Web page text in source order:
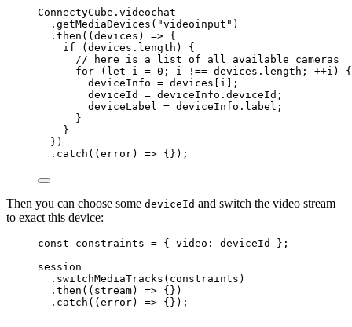
ConnectyCube . videochat
. getMediaDevices ( "videoinput " )
. then ( ( devices ) => {
if ( devices . length ) {
// here is a list of all available cameras
for ( let i = 0 ; i !== devices . length ; ++i ) {
deviceInfo = devices i ];
deviceId
= deviceInfo . deviceId ;
deviceLabel = deviceInfo . label ;
}
}
})
. catch ( ( error) => {});
Then you can choose some deviceId and switch the video stream
to exact this device:
const constraints = { video: deviceId } ;
session
. switchMediaTracks ( constraints )
. then ( ( stream) => {})
. catch ( ( error) => {});